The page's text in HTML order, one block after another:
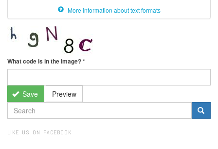
More information about text formats
What code is in the image?*
Save Preview
SEARCH
FORM
LIKE US ON FACEBOOK